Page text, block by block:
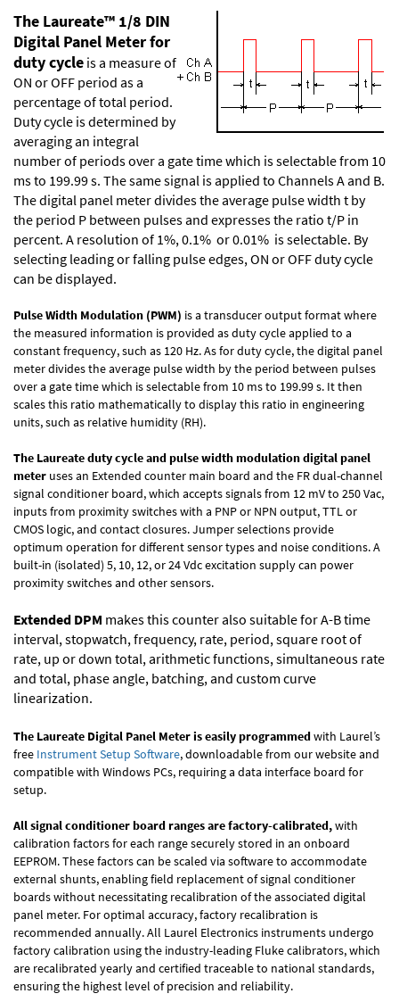
The Laureate™ 1/8 DIN
Digital Panel Meter for
duty cycle is a measure of
ON or OFF period as a
percentage of total period.
Duty cycle is determined by
averaging an integral
number of periods over a gate time which is selectable from 10
ms to 199.99 s. The same signal is applied to Channels A and B.
The digital panel meter divides the average pulse width t by
the period P between pulses and expresses the ratio t/P in
percent. A resolution of 1%, 0.1% or 0.01% is selectable. By
selecting leading or falling pulse edges, ON or OFF duty cycle
can be displayed.
Pulse Width Modulation (PWM) is a transducer output format where
the measured information is provided as duty cycle applied to a
constant frequency, such as 120 Hz. As for duty cycle, the digital panel
meter divides the average pulse width by the period between pulses
over a gate time which is selectable from 10 ms to 199.99 s. It then
scales this ratio mathematically to display this ratio in engineering
units, such as relative humidity (RH).
The Laureate duty cycle and pulse width modulation digital panel
meter uses an Extended counter main board and the FR dual-channel
signal conditioner board, which accepts signals from 12 mV to 250 Vac,
inputs from proximity switches with a PNP or NPN output, TTL or
CMOS logic, and contact closures. Jumper selections provide
optimum operation for different sensor types and noise conditions. A
built-in (isolated) 5, 10, 12, or 24 Vdc excitation supply can power
proximity switches and other sensors.
Extended DPM makes this counter also suitable for A-B time
interval, stopwatch, frequency, rate, period, square root of
rate, up or down total, arithmetic functions, simultaneous rate
and total, phase angle, batching, and custom curve
linearization.
The Laureate Digital Panel Meter is easily programmedwith Laurel’s
free Instrument Setup Software, downloadable from our website and
compatible with Windows PCs, requiring a data interface board for
setup.
All signal conditioner board ranges are factory-calibrated,with
calibration factors for each range securely stored in an onboard
EEPROM. These factors can be scaled via software to accommodate
external shunts, enabling field replacement of signal conditioner
boards without necessitating recalibration of the associated digital
panel meter. For optimal accuracy, factory recalibration is
recommended annually. All Laurel Electronics instruments undergo
factory calibration using the industry-leading Fluke calibrators, which
are recalibrated yearly and certified traceable to national standards,
ensuring the highest level of precision and reliability.